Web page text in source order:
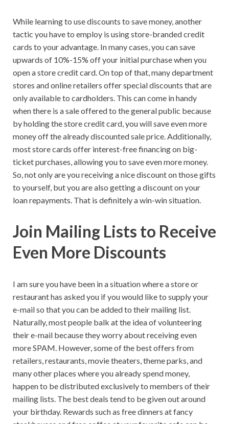
While learning to use discounts to save money, another
tactic you have to employ is using store-branded credit
cards to your advantage. In many cases, you can save
upwards of 10%-15% off your initial purchase when you
open a store credit card. On top of that, many department
stores and online retailers offer special discounts that are
only available to cardholders. This can come in handy
when there is a sale offered to the general public because
by holding the store credit card, you will save even more
money off the already discounted sale price. Additionally,
most store cards offer interest-free financing on big-
ticket purchases, allowing you to save even more money.
So, not only are you receiving a nice discount on those gifts
to yourself, but you are also getting a discount on your
loan repayments. That is definitely a win-win situation.
Join Mailing Lists to Receive
Even More Discounts
I am sure you have been in a situation where a store or
restaurant has asked you if you would like to supply your
e-mail so that you can be added to their mailing list.
Naturally, most people balk at the idea of volunteering
their e-mail because they worry about receiving even
more SPAM. However, some of the best offers from
retailers, restaurants, movie theaters, theme parks, and
many other places where you already spend money,
happen to be distributed exclusively to members of their
mailing lists. The best deals tend to be given out around
your birthday. Rewards such as free dinners at fancy